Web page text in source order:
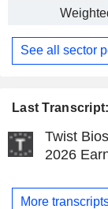
Last
Twist
2026
More
See all sector